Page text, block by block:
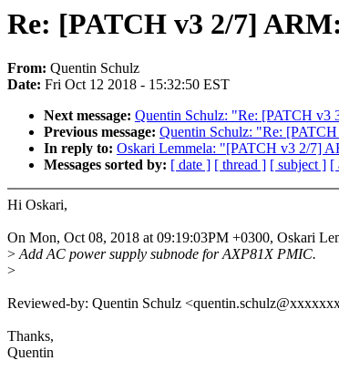
Re: [PATCH v3 2/7]
From: Quentin Schulz
Date: Fri Oct 12 2018 - 15:32:50 EST
Next message: Quentin Schulz: "Re: [PATCH v3
Previous message: Quentin Schulz: "Re:
In reply to: Oskari Lemmela: "[PATCH v3 2/7]
Messages sorted by: [ date ] [ thread ] [ subject ] [
Hi Oskari,
On Mon, Oct 08, 2018 at 09:19:03PM +0300, Oskari
>Add AC power supply subnode for AXP81X PMIC.
>
Reviewed-by: Quentin Schulz
Thanks,
Quentin